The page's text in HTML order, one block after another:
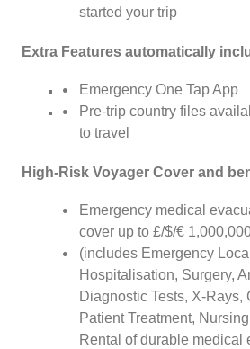
started
Extra Features automatically
Emergency One Tap App
Pre-trip country files
to travel
High-Risk Voyager Cover and
Emergency medical
cover up to £/$/€
(includes Emergency
Hospitalisation, Surgery,
Diagnostic Tests, X-Rays,
Patient Treatment,
Rental of durable medical